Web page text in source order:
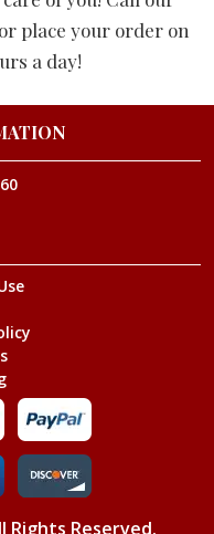
place your order on
a day!
Rights Reserved.